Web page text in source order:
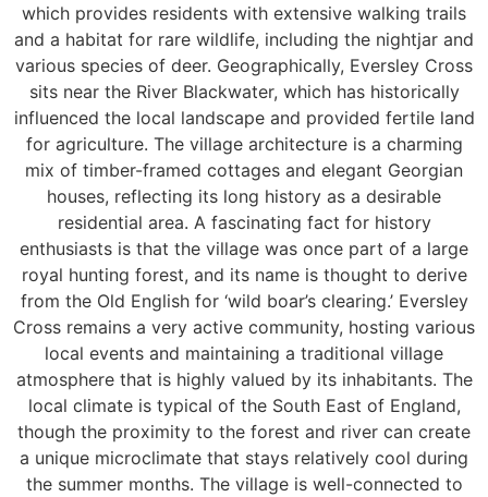
which provides residents with extensive walking trails
and a habitat for rare wildlife, including the nightjar and
various species of deer. Geographically, Eversley Cross
sits near the River Blackwater, which has historically
influenced the local landscape and provided fertile land
for agriculture. The village architecture is a charming
mix of timber-framed cottages and elegant Georgian
houses, reflecting its long history as a desirable
residential area. A fascinating fact for history
enthusiasts is that the village was once part of a large
royal hunting forest, and its name is thought to derive
from the Old English for ‘wild boar’s clearing.’ Eversley
Cross remains a very active community, hosting various
local events and maintaining a traditional village
atmosphere that is highly valued by its inhabitants. The
local climate is typical of the South East of England,
though the proximity to the forest and river can create
a unique microclimate that stays relatively cool during
the summer months. The village is well-connected to